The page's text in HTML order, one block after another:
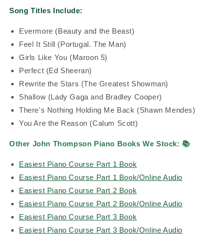
Song Titles Include:
Evermore (Beauty and the Beast)
Feel It Still (Portugal. The Man)
Girls Like You (Maroon 5)
Perfect (Ed Sheeran)
Rewrite the Stars (The Greatest Showman)
Shallow (Lady Gaga and Bradley Cooper)
There's Nothing Holding Me Back (Shawn Mendes)
You Are the Reason (Calum Scott)
Other John Thompson Piano Books We Stock: 📚
Easiest Piano Course Part 1 Book
Easiest Piano Course Part 1 Book/Online Audio
Easiest Piano Course Part 2 Book
Easiest Piano Course Part 2 Book/Online Audio
Easiest Piano Course Part 3 Book
Easiest Piano Course Part 3 Book/Online Audio